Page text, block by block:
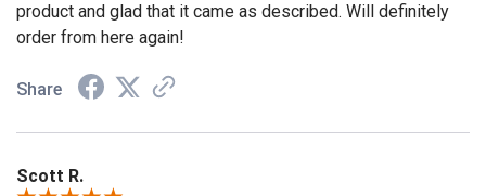
product and glad that it came as described. Will definitely
order from here again!
Share
Scott R.